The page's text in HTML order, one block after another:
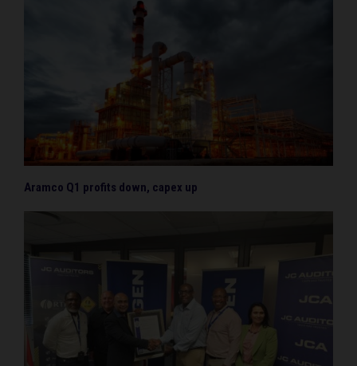
Aramco Q1 profits down, capex up